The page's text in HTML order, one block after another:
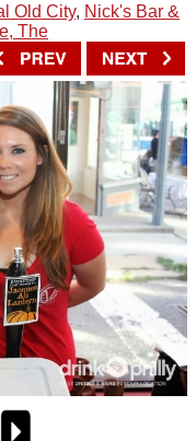
Old City, Nick's Bar &
The